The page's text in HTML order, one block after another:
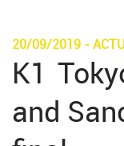
20/09/2019 -
K1
and